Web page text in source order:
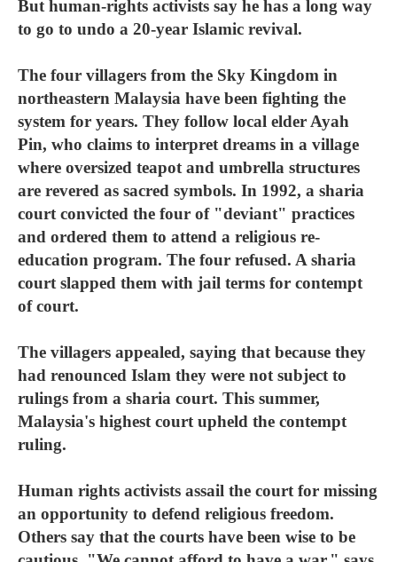
But human-rights activists say he has a long way
to go to undo a 20-year Islamic revival.
The four villagers from the Sky Kingdom in
northeastern Malaysia have been fighting the
system for years. They follow local elder Ayah
Pin, who claims to interpret dreams in a village
where oversized teapot and umbrella structures
are revered as sacred symbols. In 1992, a sharia
court convicted the four of "deviant" practices
and ordered them to attend a religious re-
education program. The four refused. A sharia
court slapped them with jail terms for contempt
of court.
The villagers appealed, saying that because they
had renounced Islam they were not subject to
rulings from a sharia court. This summer,
Malaysia's highest court upheld the contempt
ruling.
Human rights activists assail the court for missing
an opportunity to defend religious freedom.
Others say that the courts have been wise to be